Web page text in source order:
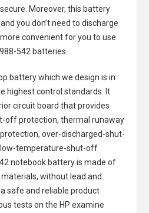
Moreover, this battery
you don’t need to discharge
convenient for you to use
542 batteries
batterywhich we design is in
highest control standards. It
circuit board that provides
off protection, thermal runaway
over-discharged-shut-
temperature-shut-off
notebook batteryis made of
without lead and
safe and reliable product
tests on the HP examine